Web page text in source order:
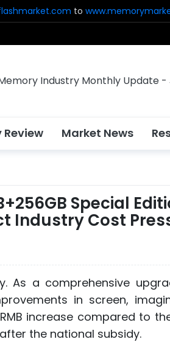
to
Review Market News
Special
Industry Cost
As a comprehensive
in screen,
increase compared to
the national subsidy.